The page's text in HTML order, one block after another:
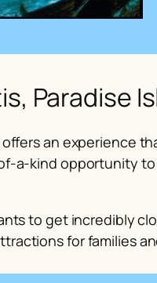
Paradise
an experience
a-kind opportunity
to get incredibly
for families